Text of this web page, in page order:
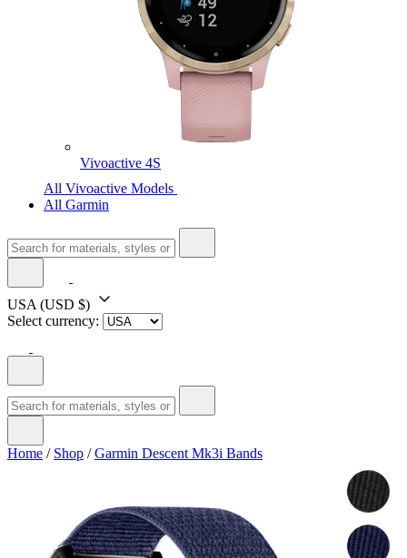
Vivoactive 4S
All Vivoactive Models
All Garmin
USA (USD $)
Select currency:
Home / Shop /Garmin Descent Mk3i Bands